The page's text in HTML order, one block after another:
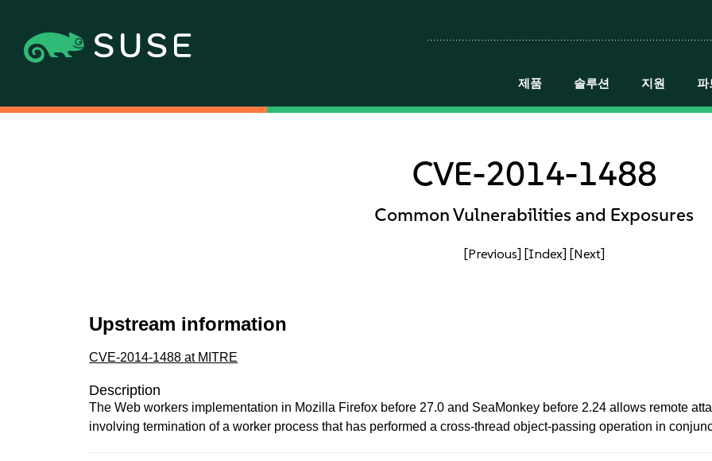
제품 솔루션 지원 파
CVE-2014-1488
Common Vulnerabilities and Exposures
[Previous] [Index] [Next]
Upstream information
CVE-2014-1488 at MITRE
Description
The Web workers implementation in Mozilla Firefox before 27.0 and SeaMonkey before 2.24 allows remote
involving termination of a worker process that has performed a cross-thread object-passing operation in